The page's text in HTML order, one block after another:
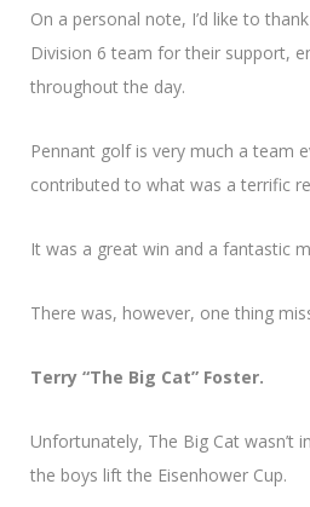
On a personal note, I’d like to
Division 6 team for their support,
throughout the day.
Pennant golf is very much a team
contributed to what was a terrific
It was a great win and a fantastic
There was, however, one thing
Terry “The Big Cat” Foster.
Unfortunately, The Big Cat wasn’t
the boys lift the Eisenhower Cup.